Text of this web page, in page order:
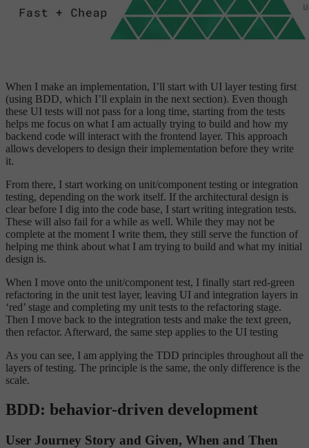
When I make an implementation, I’ll start with UI layer testing first
(using BDD, which I’ll explain in the next section). Even though
these UI tests will not pass for a long time, starting from the tests
helps me focus on what I am actually trying to build and how my
backend code will interact with the frontend layer. This approach
allows developers to design their implementation before they write
it.
From there, I start working on unit/component testing or integration
testing, depending on the work itself. If the architectural design is
clear before I dig into the code base, I start writing integration tests.
These will also fail for a while as well. While they may not be
complete at the moment I write them, they still serve the function of
helping me think about what I am trying to build and what my initial
design is.
When I move onto the unit/component test, I finally start red-green
refactoring in the unit test layer, leaving UI and integration layers in
‘red’ stage and completing my unit tests to the refactoring stage.
Then I move back to the integration tests and make the text green,
then refactor. Afterward, the same step applies to the UI testing
As you can see, I am applying the TDD principles throughout all the
layers of testing. The principle is the same, the only difference is the
scale.
BDD: behavior-driven development
User Journey Story and Given, When and Then